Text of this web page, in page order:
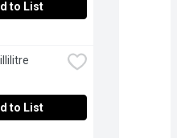
to List
to List